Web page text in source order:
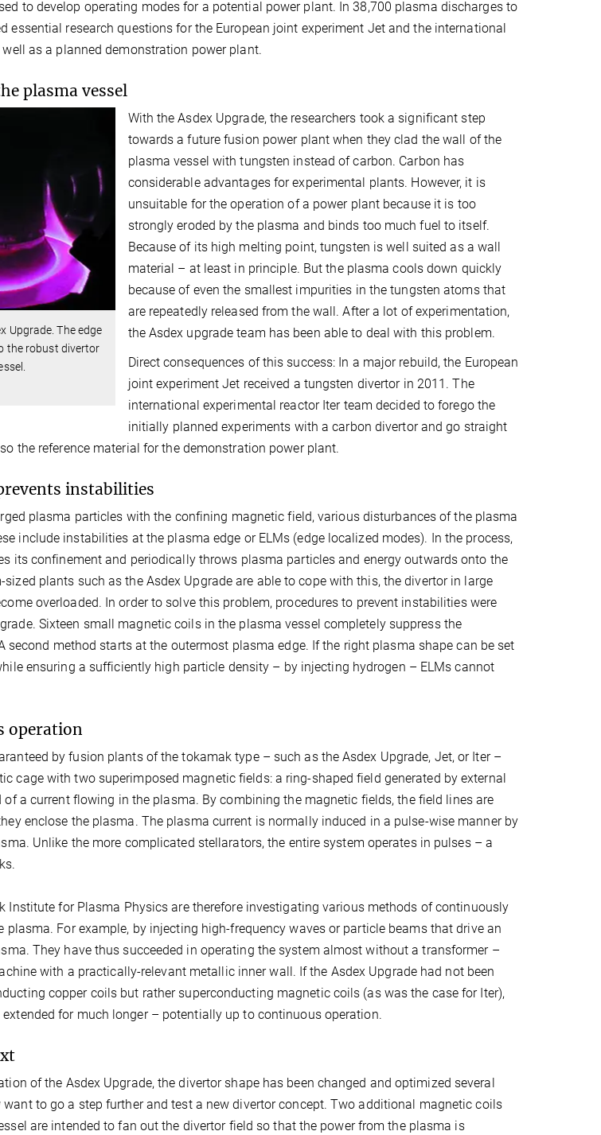
to develop operating modes for a potential power plant. In 38,700 plasma discharges to
essential research questions for the European joint experiment Jet and the international
as a planned demonstration power plant.
plasma vessel
Upgrade. The edge
the robust divertor
With the Asdex Upgrade, the researchers took a significant step
towards a future fusion power plant when they clad the wall of the
plasma vessel with tungsten instead of carbon. Carbon has
considerable advantages for experimental plants. However, it is
unsuitable for the operation of a power plant because it is too
strongly eroded by the plasma and binds too much fuel to itself.
Because of its high melting point, tungsten is well suited as a wall
material – at least in principle. But the plasma cools down quickly
because of even the smallest impurities in the tungsten atoms that
are repeatedly released from the wall. After a lot of experimentation,
the Asdex upgrade team has been able to deal with this problem.
Direct consequences of this success: In a major rebuild, the European
joint experiment Jet received a tungsten divertor in 2011. The
international experimental reactor Iter team decided to forego the
initially planned experiments with a carbon divertor and go straight
the reference material for the demonstration power plant.
instabilities
plasma particles with the confining magnetic field, various disturbances of the plasma
include instabilities at the plasma edge or ELMs (edge localized modes). In the process,
its confinement and periodically throws plasma particles and energy outwards onto the
plants such as the Asdex Upgrade are able to cope with this, the divertor in large
overloaded. In order to solve this problem, procedures to prevent instabilities were
Sixteen small magnetic coils in the plasma vessel completely suppress the
second method starts at the outermost plasma edge. If the right plasma shape can be set
ensuring a sufficiently high particle density – by injecting hydrogen – ELMs cannot
operation
by fusion plants of the tokamak type – such as the Asdex Upgrade, Jet, or Iter –
cage with two superimposed magnetic fields: a ring-shaped field generated by external
a current flowing in the plasma. By combining the magnetic fields, the field lines are
enclose the plasma. The plasma current is normally induced in a pulse-wise manner by
Unlike the more complicated stellarators, the entire system operates in pulses – a
Institute for Plasma Physics are therefore investigating various methods of continuously
plasma. For example, by injecting high-frequency waves or particle beams that drive an
They have thus succeeded in operating the system almost without a transformer –
with a practically-relevant metallic inner wall. If the Asdex Upgrade had not been
copper coils but rather superconducting magnetic coils (as was the case for Iter),
for much longer – potentially up to continuous operation.
of the Asdex Upgrade, the divertor shape has been changed and optimized several
want to go a step further and test a new divertor concept. Two additional magnetic coils
are intended to fan out the divertor field so that the power from the plasma is